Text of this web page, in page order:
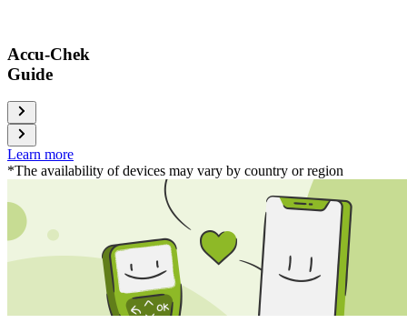
Accu-Chek
Guide
Learn more
*The availability of devices may vary by country or region